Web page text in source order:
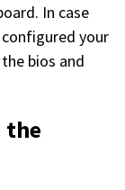
In case
your
bios and
the